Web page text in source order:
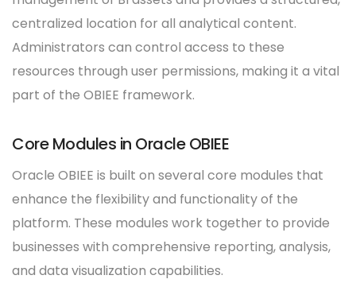
centralized location for all analytical content.
Administrators can control access to these
resources through user permissions, making it a vital
part of the OBIEE framework.
Core Modules in Oracle OBIEE
Oracle OBIEE is built on several core modules that
enhance the flexibility and functionality of the
platform. These modules work together to provide
businesses with comprehensive reporting, analysis,
and data visualization capabilities.